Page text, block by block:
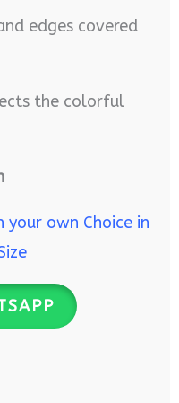
edges covered
the colorful
your own Choice in